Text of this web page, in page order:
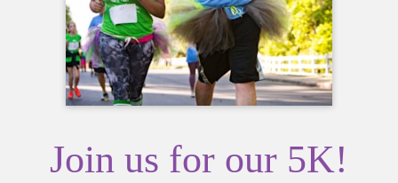
Join us for our 5K!